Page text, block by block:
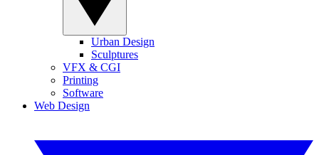
Urban Design
Sculptures
VFX & CGI
Printing
Software
Web Design